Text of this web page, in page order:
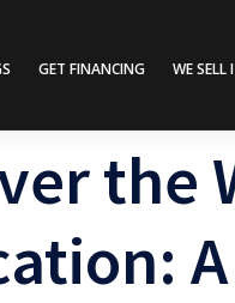
GET FINANCING WE SELL
the